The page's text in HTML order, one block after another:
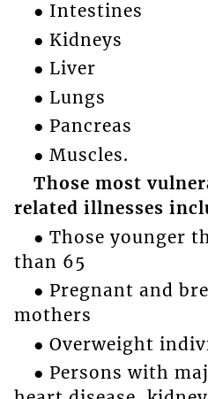
● Intestines
● Kidneys
● Liver
● Lungs
● Pancreas
● Muscles.
Those most
related illnesses
● Those younger
than 65
● Pregnant and
mothers
● Overweight
● Persons with